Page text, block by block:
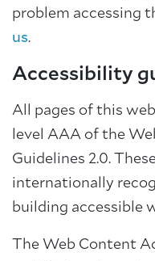
problem accessing
us.
Accessibility
All pages of this
level AAA of the
Guidelines 2.0.
internationally
building accessible
The Web Content